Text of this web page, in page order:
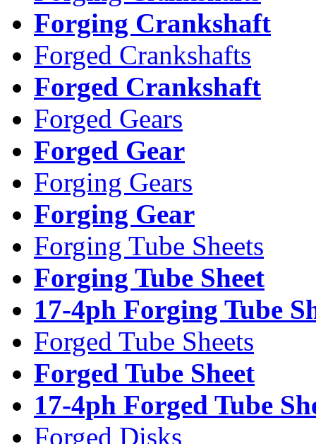
Forging Crankshaft
Forged Crankshafts
Forged Crankshaft
Forged Gears
Forged Gear
Forging Gears
Forging Gear
Forging Tube Sheets
Forging Tube Sheet
17-4ph Forging Tube
Forged Tube Sheets
Forged Tube Sheet
17-4ph Forged Tube
Forged Disks